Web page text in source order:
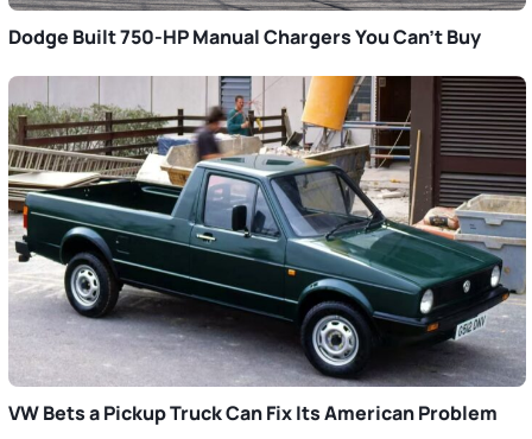
Dodge Built 750-HP Manual Chargers You Can’t Buy
VW Bets a Pickup Truck Can Fix Its American Problem